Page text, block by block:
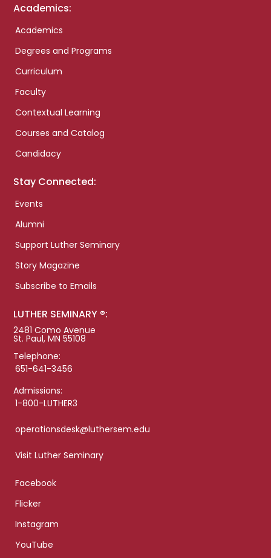
Academics:
Academics
Degrees and Programs
Curriculum
Faculty
Contextual Learning
Courses and Catalog
Candidacy
Stay Connected:
Events
Alumni
Support Luther Seminary
Story Magazine
Subscribe to Emails
LUTHER SEMINARY ®:
2481 Como Avenue
St. Paul, MN 55108
Telephone:
651-641-3456
Admissions:
1-800-LUTHER3
operationsdesk@luthersem.edu
Visit Luther Seminary
Facebook
Flicker
Instagram
YouTube